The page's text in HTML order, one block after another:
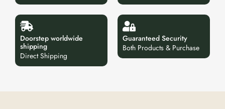
Doorstep worldwide
shipping
Direct Shipping
Guaranteed Security
Both Products & Purchase